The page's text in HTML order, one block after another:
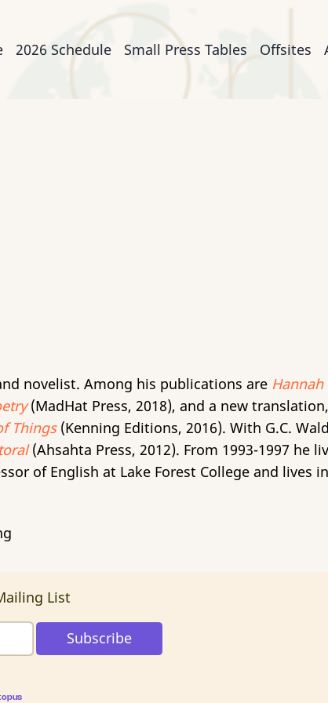
2026 Schedule Small Press Tables Offsites
novelist. Among his publications are
(MadHat Press, 2018), and a new
Things(Kenning Editions, 2016). With G.C.
(Ahsahta Press, 2012). From 1993-1997 he
of English at Lake Forest College and lives
List